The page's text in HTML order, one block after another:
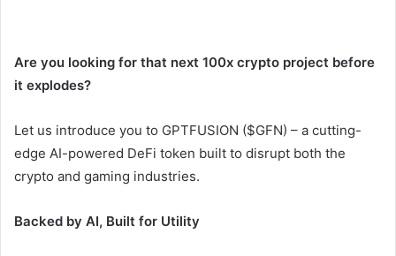
Are you looking for that next 100x crypto project before
it explodes?
Let us introduce you to GPTFUSION ($GFN) – a cutting-
edge AI-powered DeFi token built to disrupt both the
crypto and gaming industries.
Backed by AI, Built for Utility